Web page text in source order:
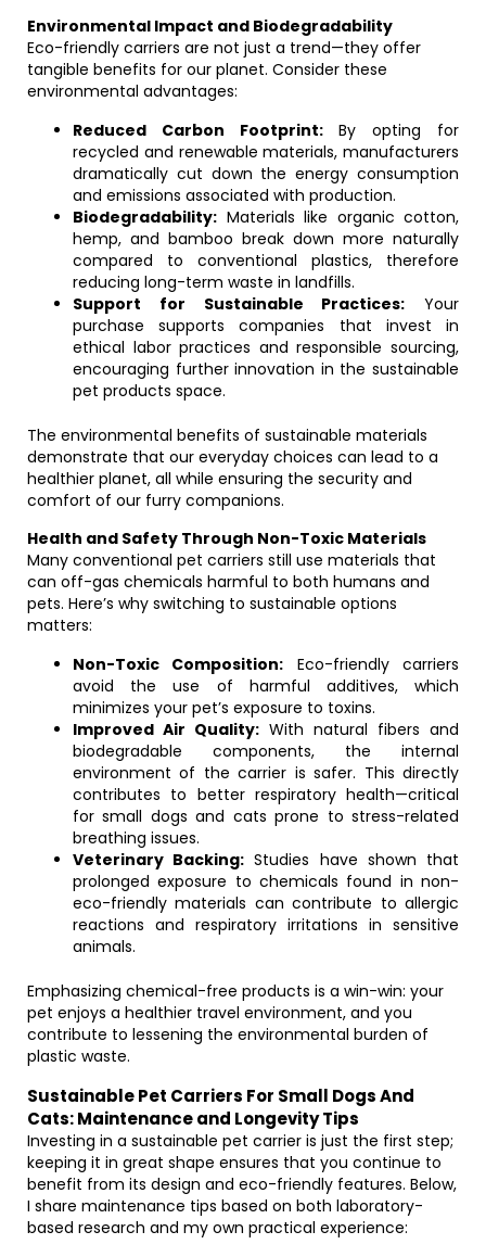
Environmental Impact and Biodegradability
Eco-friendly carriers are not just a trend—they offer
tangible benefits for our planet. Consider these
environmental advantages:
Reduced Carbon Footprint:By opting for
recycled and renewable materials, manufacturers
dramatically cut down the energy consumption
and emissions associated with production.
Biodegradability: Materials like organic cotton,
hemp, and bamboo break down more naturally
compared to conventional plastics, therefore
reducing long-term waste in landfills.
Support for Sustainable Practices: Your
purchase supports companies that invest in
ethical labor practices and responsible sourcing,
encouraging further innovation in the sustainable
pet products space.
The environmental benefits of sustainable materials
demonstrate that our everyday choices can lead to a
healthier planet, all while ensuring the security and
comfort of our furry companions.
Health and Safety Through Non-Toxic Materials
Many conventional pet carriers still use materials that
can off-gas chemicals harmful to both humans and
pets. Here’s why switching to sustainable options
matters:
Non-Toxic Composition: Eco-friendly carriers
avoid the use of harmful additives, which
minimizes your pet’s exposure to toxins.
Improved Air Quality: With natural fibers and
biodegradable components, the internal
environment of the carrier is safer. This directly
contributes to better respiratory health—critical
for small dogs and cats prone to stress-related
breathing issues.
Veterinary Backing: Studies have shown that
prolonged exposure to chemicals found in non-
eco-friendly materials can contribute to allergic
reactions and respiratory irritations in sensitive
animals.
Emphasizing chemical-free products is a win-win: your
pet enjoys a healthier travel environment, and you
contribute to lessening the environmental burden of
plastic waste.
Sustainable Pet Carriers For Small Dogs And
Cats: Maintenance and Longevity Tips
Investing in a sustainable pet carrier is just the first step;
keeping it in great shape ensures that you continue to
benefit from its design and eco-friendly features. Below,
I share maintenance tips based on both laboratory-
based research and my own practical experience: